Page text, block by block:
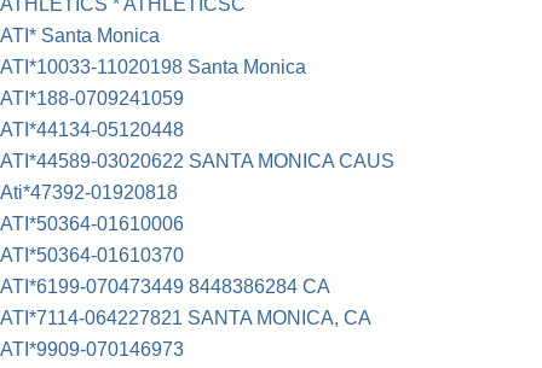
ATHLETICS * ATHLETICSC
ATI* Santa Monica
ATI*10033-11020198 Santa Monica
ATI*188-0709241059
ATI*44134-05120448
ATI*44589-03020622 SANTA MONICA CAUS
Ati*47392-01920818
ATI*50364-01610006
ATI*50364-01610370
ATI*6199-070473449 8448386284 CA
ATI*7114-064227821 SANTA MONICA, CA
ATI*9909-070146973